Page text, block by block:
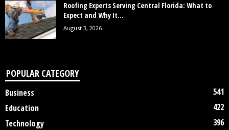
Roofing Experts Serving Central Florida: What to
Expect and Why It...
August 3, 2026
POPULAR CATEGORY
Business
541
Education
422
Technology
396